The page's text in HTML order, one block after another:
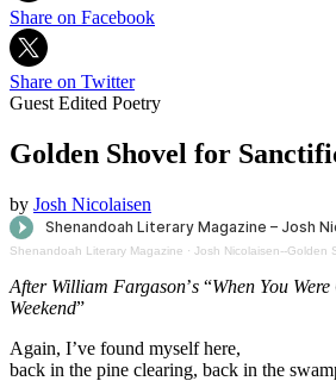
Share on Facebook
Share on Twitter
Guest Edited Poetry
Golden Shovel for
by Josh Nicolaisen
Shenandoah Literary Magazine · Josh Nicolaisen--Golden
After William Fargason’s “When You
Weekend”
Again, I’ve found myself here,
back in the pine clearing, back in the